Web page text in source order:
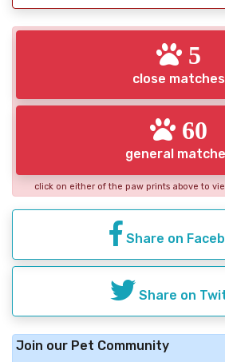
5
close matches
60
general
click on either of the paw prints above to
Share on
Share on
Join our Pet Community